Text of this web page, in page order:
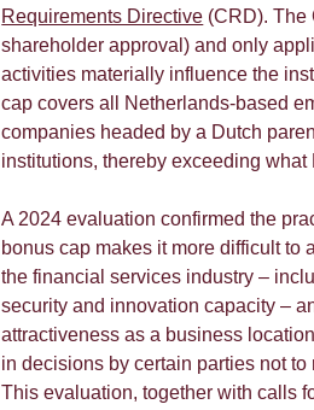
Requirements Directive (CRD). The
shareholder approval) and only
activities materially influence the
cap covers all Netherlands-based
companies headed by a Dutch
institutions, thereby exceeding
A 2024 evaluation confirmed the
bonus cap makes it more difficult to
the financial services industry –
security and innovation capacity –
attractiveness as a business
in decisions by certain parties not
This evaluation, together with calls